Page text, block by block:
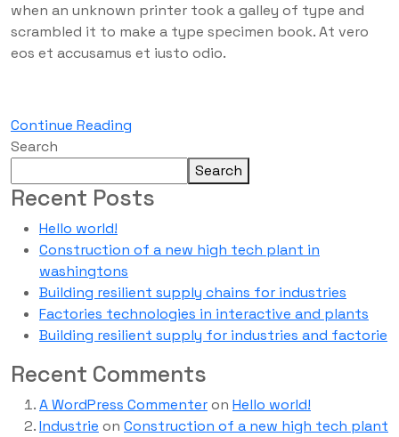
when an unknown printer took a galley of type and
scrambled it to make a type specimen book. At vero
eos et accusamus et iusto odio.
Continue Reading
Search
Search
Recent Posts
Hello world!
Construction of a new high tech plant in
washingtons
Building resilient supply chains for industries
Factories technologies in interactive and plants
Building resilient supply for industries and factorie
Recent Comments
A WordPress Commenteron Hello world!
Industrie on Construction of a new high tech plant